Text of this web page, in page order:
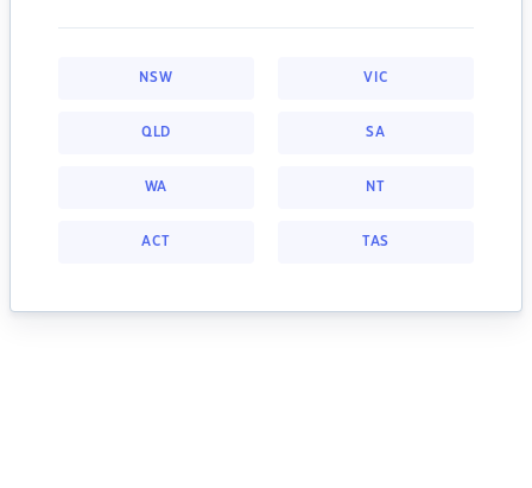
NSW VIC
QLD SA
WA NT
ACT TAS